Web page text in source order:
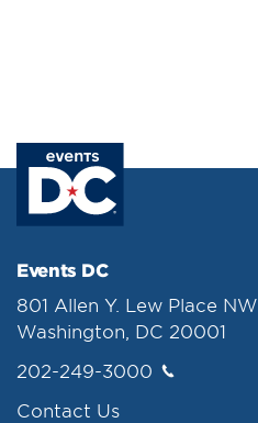
Events DC
801 Allen Y. Lew Place NW
Washington, DC 20001
202-249-3000
Contact Us